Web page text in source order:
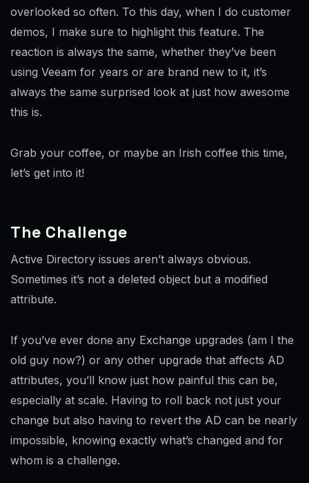
overlooked so often. To this day, when I do customer
demos, I make sure to highlight this feature. The
reaction is always the same, whether they’ve been
using Veeam for years or are brand new to it, it’s
always the same surprised look at just how awesome
this is.
Grab your coffee, or maybe an Irish coffee this time,
let’s get into it!
The Challenge
Active Directory issues aren’t always obvious.
Sometimes it’s not a deleted object but a modified
attribute.
If you’ve ever done any Exchange upgrades (am I the
old guy now?) or any other upgrade that affects AD
attributes, you’ll know just how painful this can be,
especially at scale. Having to roll back not just your
change but also having to revert the AD can be nearly
impossible, knowing exactly what’s changed and for
whom is a challenge.